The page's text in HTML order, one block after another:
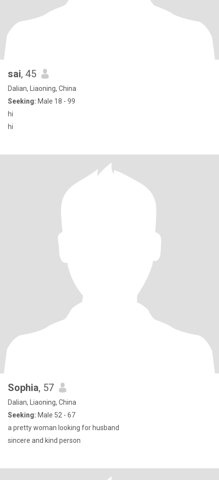
sai, 45
Dalian, Liaoning, China
Seeking: Male 18 - 99
hi
hi
Sophia, 57
Dalian, Liaoning, China
Seeking: Male 52 - 67
a pretty woman looking for husband
sincere and kind person